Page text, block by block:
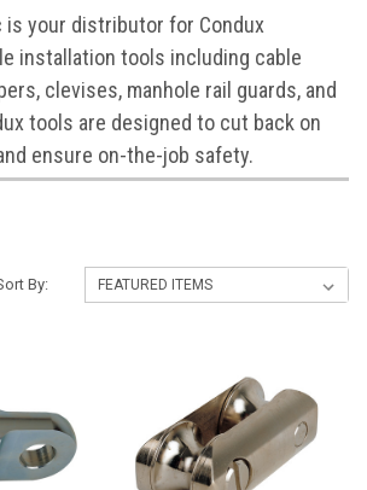
is your distributor for Condux
installation tools including cable
clevises, manhole rail guards, and
tools are designed to cut back on
ensure on-the-job safety.
By: